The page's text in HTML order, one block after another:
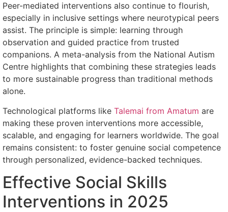
Peer-mediated interventions also continue to flourish,
especially in inclusive settings where neurotypical peers
assist. The principle is simple: learning through
observation and guided practice from trusted
companions. A meta-analysis from the National Autism
Centre highlights that combining these strategies leads
to more sustainable progress than traditional methods
alone.
Technological platforms like Talemai from Amatum are
making these proven interventions more accessible,
scalable, and engaging for learners worldwide. The goal
remains consistent: to foster genuine social competence
through personalized, evidence-backed techniques.
Effective Social Skills
Interventions in 2025